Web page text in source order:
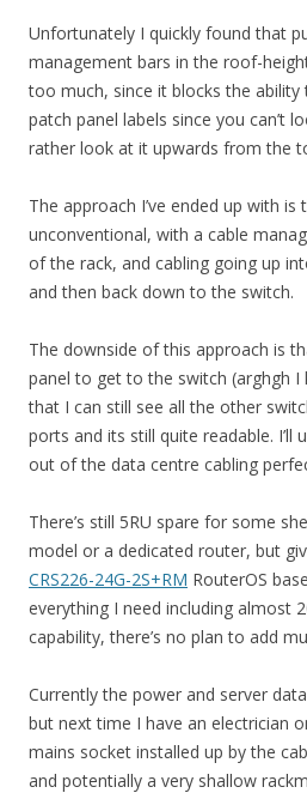
Unfortunately I quickly found that
management bars in the roof-
too much, since it blocks the
patch panel labels since you can’t
rather look at it upwards from the
The approach I’ve ended up with
unconventional, with a cable
of the rack, and cabling going up
and then back down to the switch.
The downside of this approach is
panel to get to the switch (arghgh I
that I can still see all the other
ports and its still quite readable. I’ll
out of the data centre cabling
There’s still 5RU spare for some
model or a dedicated router, but
CRS226-24G-2S+RM RouterOS
everything I need including almost
capability, there’s no plan to add
Currently the power and server
but next time I have an electrician
mains socket installed up by the
and potentially a very shallow